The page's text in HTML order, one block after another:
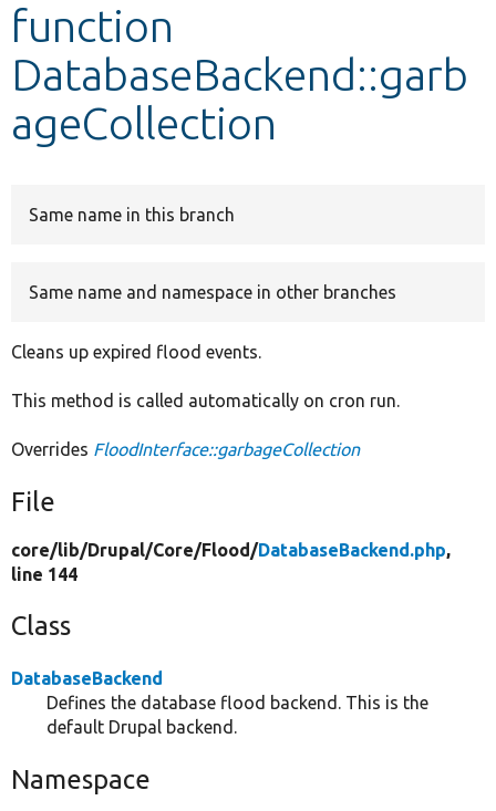
Develop for Drupal
function
DatabaseBackend::garb
ageCollection
Same name in this branch
Same name and namespace in other branches
Cleans up expired flood events.
This method is called automatically on cron run.
Overrides FloodInterface::garbageCollection
File
core/lib/Drupal/Core/Flood/DatabaseBackend.php,
line 144
Class
DatabaseBackend
Defines the database flood backend. This is the
default Drupal backend.
Namespace